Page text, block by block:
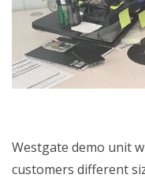
Westgate demo unit
customers different